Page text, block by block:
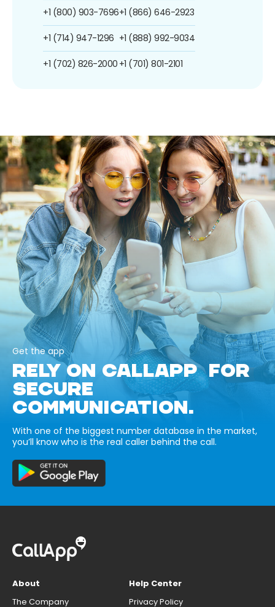
+1 (800) 903-7696
+1 (714) 947-1296
+1 (702) 826-2000
+1 (866) 646-2923
+1 (888) 992-9034
+1 (701) 801-2101
Get the app
RELY ON CALLAPP FOR
SECURE
COMMUNICATION.
With one of the biggest number database in the market,
you’ll know who is the real caller behind the call.
About
The Company
Help Center
Privacy Policy